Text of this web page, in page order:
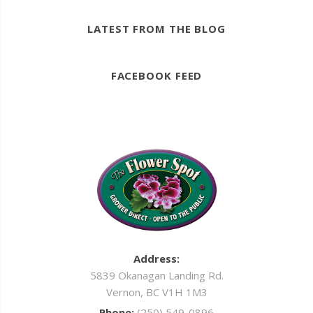
LATEST FROM THE BLOG
FACEBOOK FEED
Address:
5839 Okanagan Landing Rd.
Vernon, BC V1H 1M3